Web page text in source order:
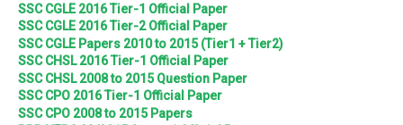
SSC CGLE 2016 Tier-1 Official Paper
SSC CGLE 2016 Tier-2 Official Paper
SSC CGLE Papers 2010 to 2015 (Tier1 + Tier2)
SSC CHSL 2016 Tier-1 Official Paper
SSC CHSL 2008 to 2015 Question Paper
SSC CPO 2016 Tier-1 Official Paper
SSC CPO 2008 to 2015 Papers